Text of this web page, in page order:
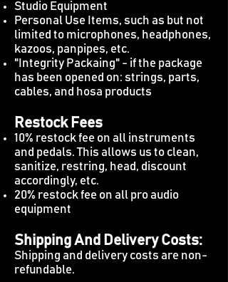
Studio Equipment
Personal Use Items, such as but not
limited to microphones, headphones,
kazoos, panpipes, etc.
"Integrity Packaing" - if the package
has been opened on: strings, parts,
cables, and hosa products
Restock Fees
10% restock fee on all instruments
and pedals. This allows us to clean,
sanitize, restring, head, discount
accordingly, etc.
20% restock fee on all pro audio
equipment
Shipping And Delivery Costs:
Shipping and delivery costs are non-
refundable.